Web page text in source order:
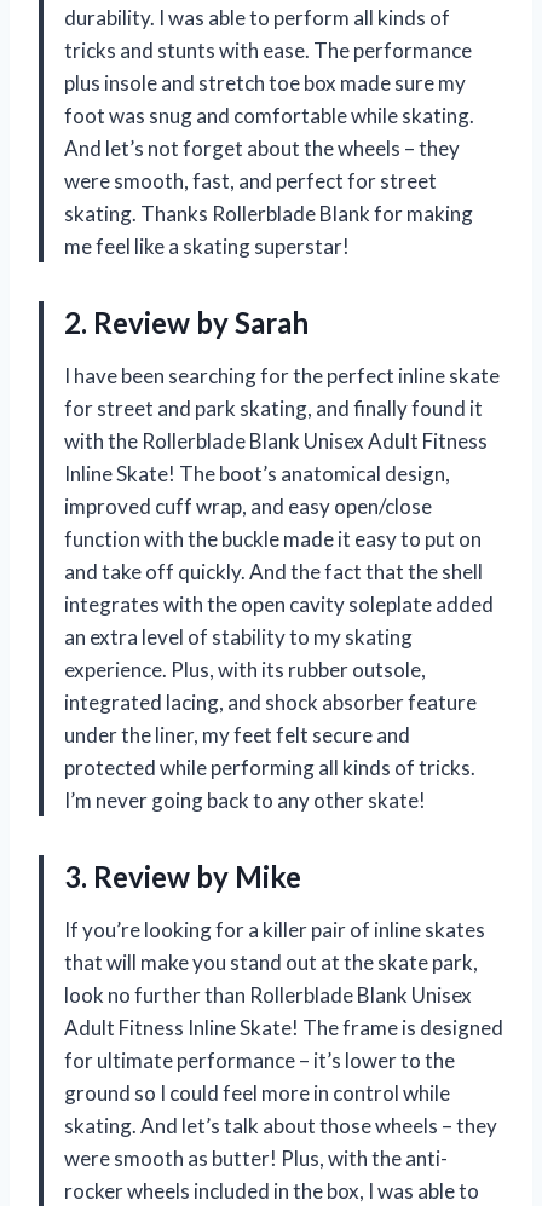
durability. I was able to perform all kinds of
tricks and stunts with ease. The performance
plus insole and stretch toe box made sure my
foot was snug and comfortable while skating.
And let’s not forget about the wheels – they
were smooth, fast, and perfect for street
skating. Thanks Rollerblade Blank for making
me feel like a skating superstar!
2. Review by Sarah
I have been searching for the perfect inline skate
for street and park skating, and finally found it
with the Rollerblade Blank Unisex Adult Fitness
Inline Skate! The boot’s anatomical design,
improved cuff wrap, and easy open/close
function with the buckle made it easy to put on
and take off quickly. And the fact that the shell
integrates with the open cavity soleplate added
an extra level of stability to my skating
experience. Plus, with its rubber outsole,
integrated lacing, and shock absorber feature
under the liner, my feet felt secure and
protected while performing all kinds of tricks.
I’m never going back to any other skate!
3. Review by Mike
If you’re looking for a killer pair of inline skates
that will make you stand out at the skate park,
look no further than Rollerblade Blank Unisex
Adult Fitness Inline Skate! The frame is designed
for ultimate performance – it’s lower to the
ground so I could feel more in control while
skating. And let’s talk about those wheels – they
were smooth as butter! Plus, with the anti-
rocker wheels included in the box, I was able to